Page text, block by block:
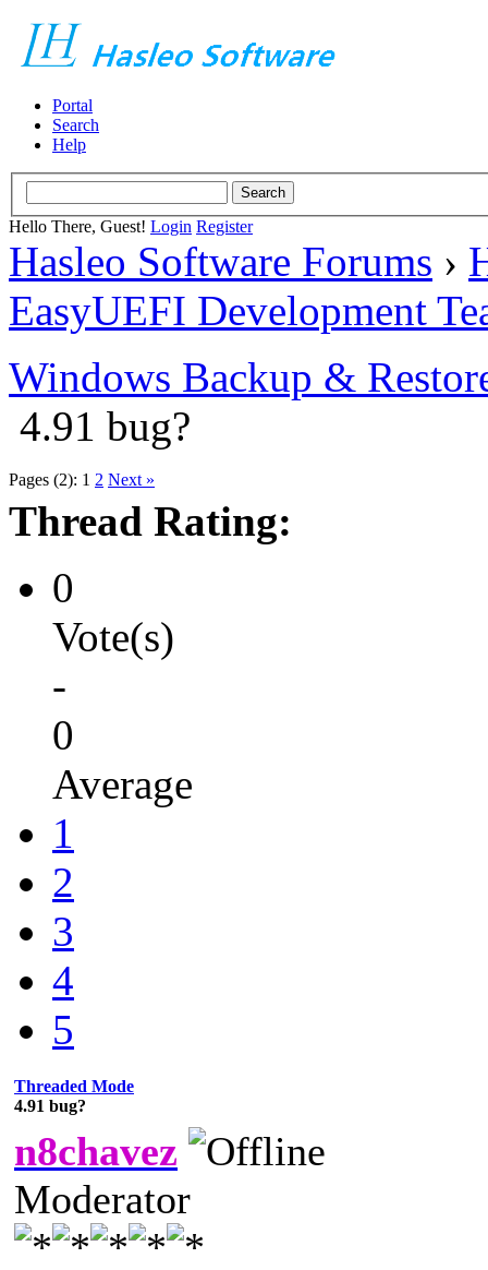
Portal
Search
Help
Hello There, Guest! Login Register
Hasleo Software Forums ›
EasyUEFI Development
Windows Backup &
4.91 bug?
Pages (2): 1 2 Next »
Thread Rating:
0
Vote(s)
-
0
Average
1
2
3
4
5
Threaded Mode
4.91 bug?
n8chavez
Moderator